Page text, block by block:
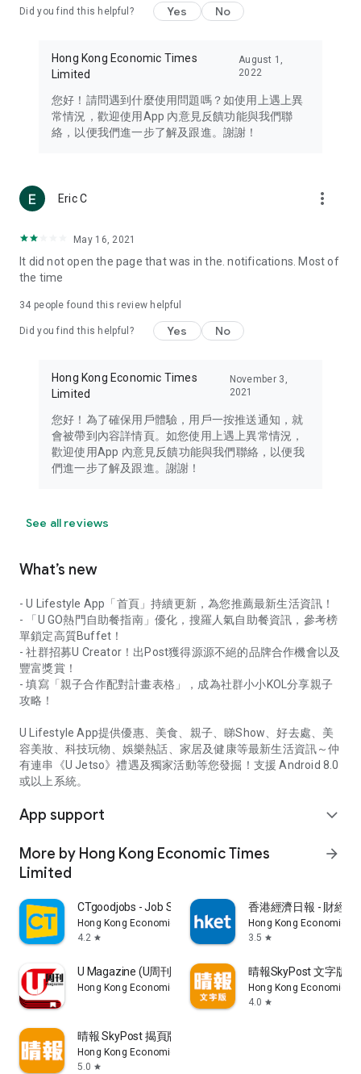
Travel – Staying abreast of issues of concern to Hong Kong
information in the Greater Bay Area, Macau, Japan, Taiwan,
Thailand, South Korea, and other destinations.
Technology – Testing the latest and trendiest tech products
such as mobile phones, computers, cameras, headphones,
(U... Bloggers share diverse lifestyle experiences and food
reviews.
Download now for free and create your own U Lifestyle – a
brand new experience with a different lifestyle!
in the app or email info@ulifestyle.com.hk)
Did you find this helpful? Yes No
Hong Kong Economic Times
Limited
August 1,
2022
您好！請問遇到什麼使用問題嗎？如使用上遇上異
常情況，歡迎使用App 內意見反饋功能與我們聯
絡，以便我們進一步了解及跟進。謝謝！
Eric C more_vert
May 16, 2021
It did not open the page that was in the. notifications. Most of
the time
34 people found this review helpful
Did you find this helpful? Yes No
Hong Kong Economic Times
Limited
November 3,
2021
您好！為了確保用戶體驗，用戶一按推送通知，就
會被帶到內容詳情頁。如您使用上遇上異常情況，
歡迎使用App 內意見反饋功能與我們聯絡，以便我
們進一步了解及跟進。謝謝！
See all reviews
What’s new
- U Lifestyle App「首頁」持續更新，為您推薦最新生活資訊！
- 「U GO熱門自助餐指南」優化，搜羅人氣自助餐資訊，參考榜
單鎖定高質Buffet！
- 社群招募U Creator！出Post獲得源源不絕的品牌合作機會以及
豐富獎賞！
- 填寫「親子合作配對計畫表格」，成為社群小小KOL分享親子
攻略！
U Lifestyle App提供優惠、美食、親子、睇Show、好去處、美
容美妝、科技玩物、娛樂熱話、家居及健康等最新生活資訊～仲
有連串《U Jetso》禮遇及獨家活動等您發掘！支援 Android 8.0
或以上系統。
App support expand_more
More by Hong Kong Economic Times
Limited
arrow_forward
CTgoodjobs - Job Search
Hong Kong Economic Times Limited
4.2 star
香港經濟日報 - 財經
Hong Kong Economic
3.5 star
U Magazine (U周刊)電子雜誌
Hong Kong Economic Times Limited
晴報SkyPost 文字版
Hong Kong Economic
4.0 star
晴報 SkyPost 揭頁版
Hong Kong Economic Times Limited
5.0 star